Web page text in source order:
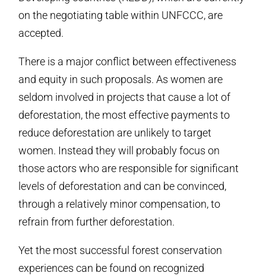
on the negotiating table within UNFCCC, are
accepted.
There is a major conflict between effectiveness
and equity in such proposals. As women are
seldom involved in projects that cause a lot of
deforestation, the most effective payments to
reduce deforestation are unlikely to target
women. Instead they will probably focus on
those actors who are responsible for significant
levels of deforestation and can be convinced,
through a relatively minor compensation, to
refrain from further deforestation.
Yet the most successful forest conservation
experiences can be found on recognized